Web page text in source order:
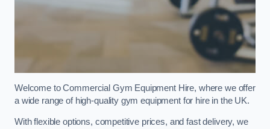
Welcome to Commercial Gym Equipment Hire, where we offer
a wide range of high-quality gym equipment for hire in the UK.
With flexible options, competitive prices, and fast delivery, we